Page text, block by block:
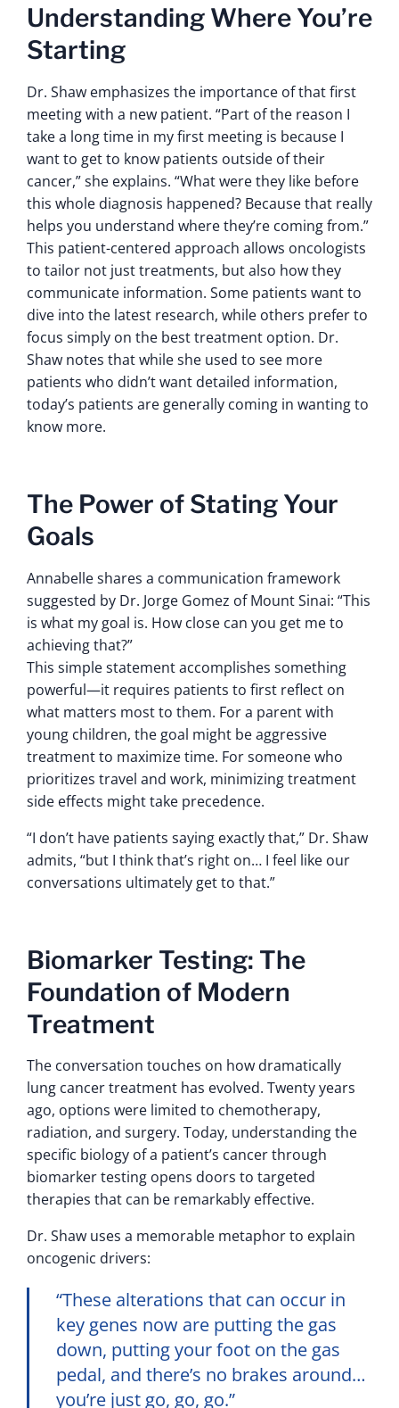
Understanding Where You’re
Starting
Dr. Shaw emphasizes the importance of that first
meeting with a new patient. “Part of the reason I
take a long time in my first meeting is because I
want to get to know patients outside of their
cancer,” she explains. “What were they like before
this whole diagnosis happened? Because that really
helps you understand where they’re coming from.”
This patient-centered approach allows oncologists
to tailor not just treatments, but also how they
communicate information. Some patients want to
dive into the latest research, while others prefer to
focus simply on the best treatment option. Dr.
Shaw notes that while she used to see more
patients who didn’t want detailed information,
today’s patients are generally coming in wanting to
know more.
The Power of Stating Your
Goals
Annabelle shares a communication framework
suggested by Dr. Jorge Gomez of Mount Sinai: “This
is what my goal is. How close can you get me to
achieving that?”
This simple statement accomplishes something
powerful—it requires patients to first reflect on
what matters most to them. For a parent with
young children, the goal might be aggressive
treatment to maximize time. For someone who
prioritizes travel and work, minimizing treatment
side effects might take precedence.
“I don’t have patients saying exactly that,” Dr. Shaw
admits, “but I think that’s right on… I feel like our
conversations ultimately get to that.”
Biomarker Testing: The
Foundation of Modern
Treatment
The conversation touches on how dramatically
lung cancer treatment has evolved. Twenty years
ago, options were limited to chemotherapy,
radiation, and surgery. Today, understanding the
specific biology of a patient’s cancer through
biomarker testing opens doors to targeted
therapies that can be remarkably effective.
Dr. Shaw uses a memorable metaphor to explain
oncogenic drivers:
“These alterations that can occur in
key genes now are putting the gas
down, putting your foot on the gas
pedal, and there’s no brakes around…
you’re just go, go, go.”